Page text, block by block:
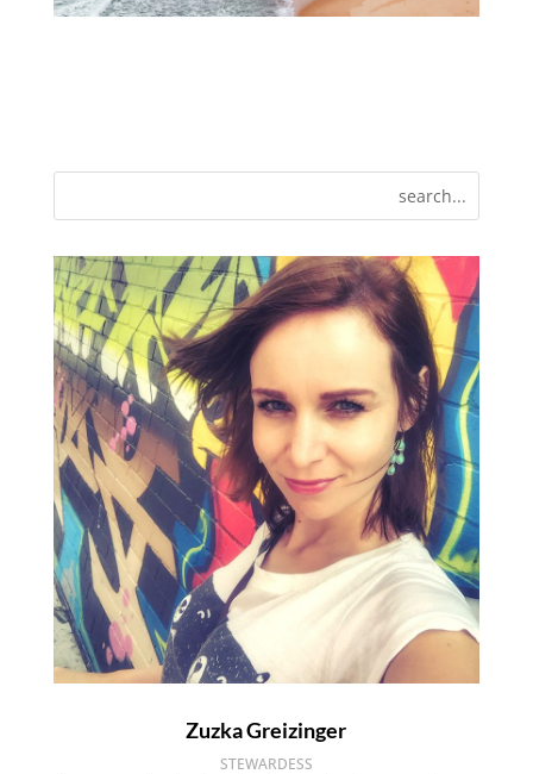
Zuzka Greizinger
STEWARDESS